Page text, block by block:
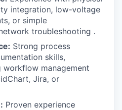
integration, low-voltage
or simple
troubleshooting .
Strong process
skills,
management
Jira, or
Proven experience